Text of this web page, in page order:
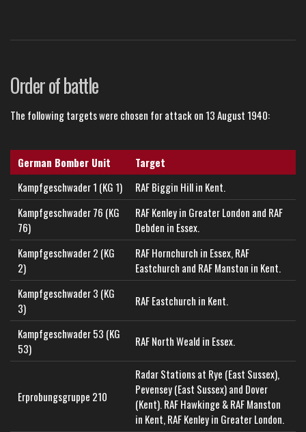
Order of battle
The following targets were chosen for attack on 13 August 1940:
German Bomber Unit
Target
Kampfgeschwader 1 (KG 1)
RAF Biggin Hill in Kent.
Kampfgeschwader 76 (KG
76)
RAF Kenley in Greater London and RAF
Debden in Essex.
Kampfgeschwader 2 (KG
2)
RAF Hornchurch in Essex, RAF
Eastchurch and RAF Manston in Kent.
Kampfgeschwader 3 (KG
3)
RAF Eastchurch in Kent.
Kampfgeschwader 53 (KG
53)
RAF North Weald in Essex.
Erprobungsgruppe 210
Radar Stations at Rye (East Sussex),
Pevensey (East Sussex) and Dover
(Kent). RAF Hawkinge & RAF Manston
in Kent, RAF Kenley in Greater London.